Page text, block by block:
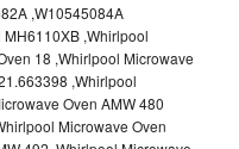
,W10545084A
,Whirlpool
18 ,Whirlpool Microwave
,Whirlpool
Oven AMW 480
Microwave Oven